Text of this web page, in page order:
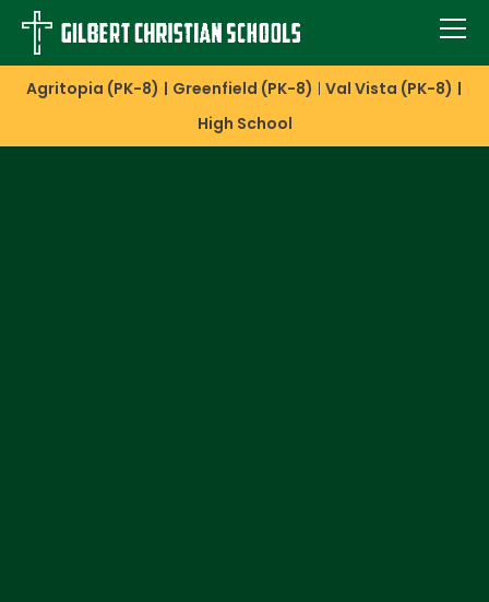
Agritopia (PK-8) Greenfield (PK-8)
Val Vista (PK-8)
High School